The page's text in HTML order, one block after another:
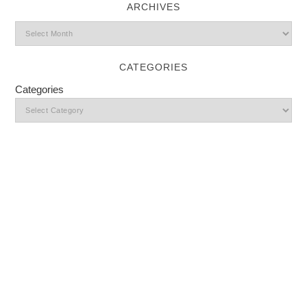
ARCHIVES
CATEGORIES
Categories